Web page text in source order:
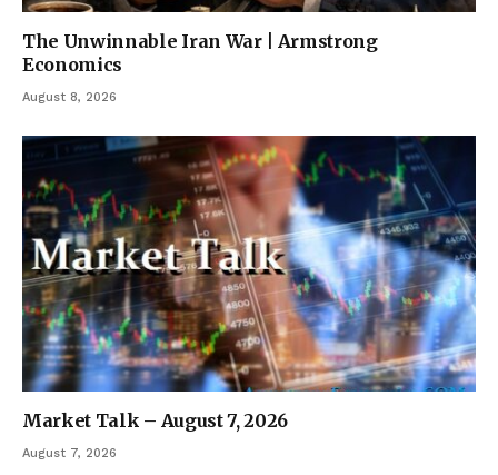
The Unwinnable Iran War | Armstrong
Economics
August 8, 2026
Market Talk – August 7, 2026
August 7, 2026